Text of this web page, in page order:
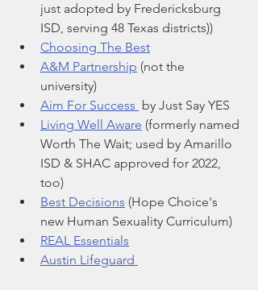
just adopted by Fredericksburg
ISD, serving 48 Texas districts))
Choosing The Best
A&M Partnership (not the
university)
Aim For Success by Just Say YES
Living Well Aware (formerly named
Worth The Wait; used by Amarillo
ISD & SHAC approved for 2022,
too)
Best Decisions (Hope Choice's
new Human Sexuality Curriculum)
REAL Essentials
Austin Lifeguard